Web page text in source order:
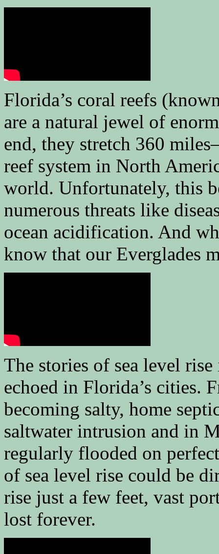
Florida’s coral reefs
are a natural jewel of
end, they stretch 360
reef system in North
world. Unfortunately, this
numerous threats like
ocean acidification. And
know that our Everglades
The stories of sea level
echoed in Florida’s cities.
becoming salty, home
saltwater intrusion and in
regularly flooded on
of sea level rise could be
rise just a few feet, vast
lost forever.